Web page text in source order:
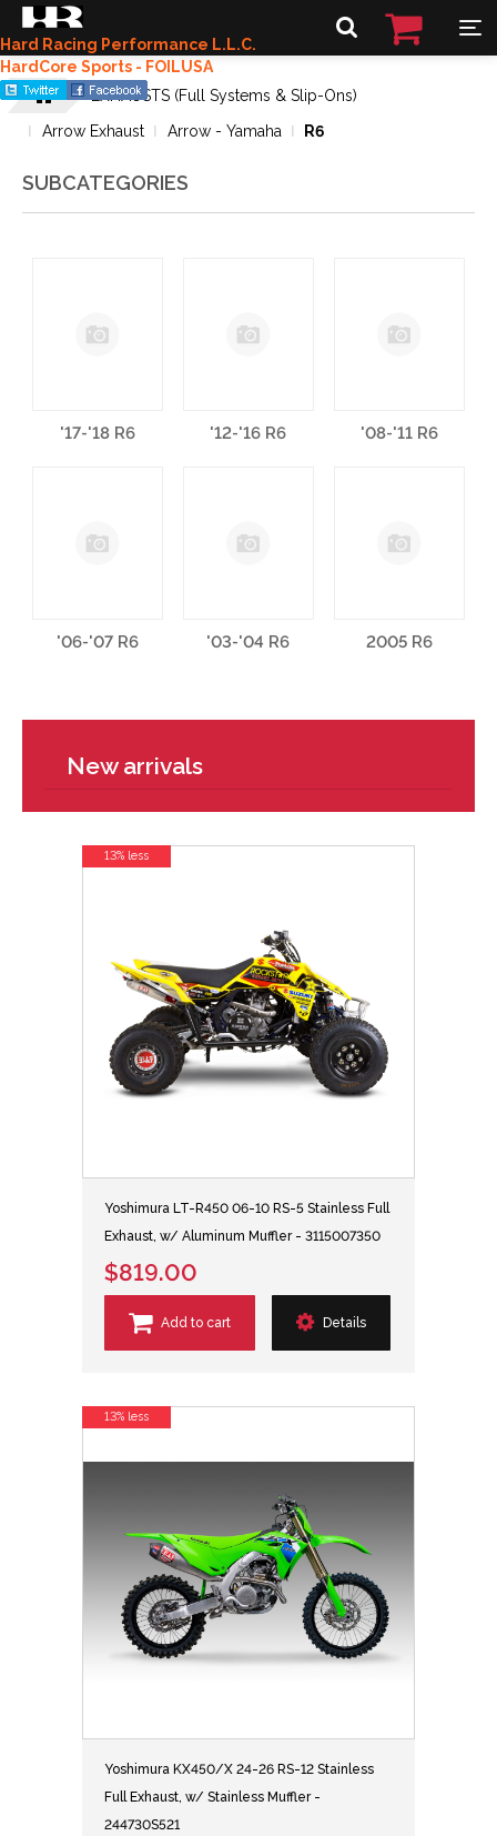
Hard Racing Performance L.L.C.
HardCore Sports - FOILUSA
EXHAUSTS (Full Systems & Slip-Ons)
Arrow Exhaust
Arrow - Yamaha R6
SUBCATEGORIES
'17-'18 R6 '12-'16 R6 '08-'11 R6
'06-'07 R6 '03-'04 R6 2005 R6
New arrivals
Yoshimura LT-R450 06-10 RS-5 Stainless Full
Exhaust, w/ Aluminum Muffler - 3115007350
$819.00
Add to cart Details
13% less
Yoshimura KX450/X 24-26 RS-12 Stainless
Full Exhaust, w/ Stainless Muffler -
244730S521
13% less